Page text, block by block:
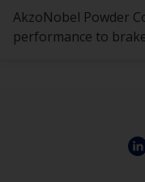
AkzoNobel Powder
performance to